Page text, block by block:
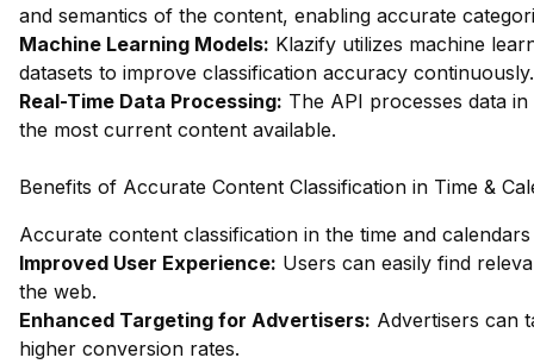
and semantics of the content, enabling accurate
Machine Learning Models: Klazify utilizes machine
datasets to improve classification accuracy continuously.
Real-Time Data Processing: The API processes data
the most current content available.
Benefits of Accurate Content Classification in Time &
Accurate content classification in the time and
Improved User Experience: Users can easily find
the web.
Enhanced Targeting for Advertisers: Advertisers can
higher conversion rates.